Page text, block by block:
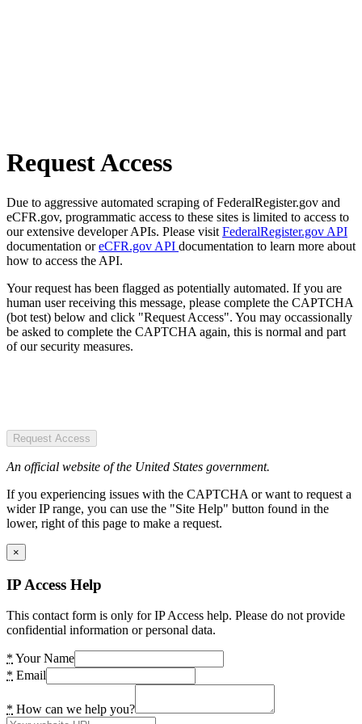
Request Access
Due to aggressive automated scraping of FederalRegister.gov and
eCFR.gov, programmatic access to these sites is limited to access to
our extensive developer APIs. Please visit FederalRegister.gov API
documentation oreCFR.gov API documentation to learn more about
how to access the API.
Your request has been flagged as potentially automated. If you are
human user receiving this message, please complete the CAPTCHA
(bot test) below and click "Request Access". You may occassionally
be asked to complete the CAPTCHA again, this is normal and part
of our security measures.
Request Access
An official website of the United States government.
If you experiencing issues with the CAPTCHA or want to request a
wider IP range, you can use the "Site Help" button found in the
lower, right of this page to make a request.
×
IP Access Help
This contact form is only for IP Access help. Please do not provide
confidential information or personal data.
* Your Name
* Email
* How can we help you?